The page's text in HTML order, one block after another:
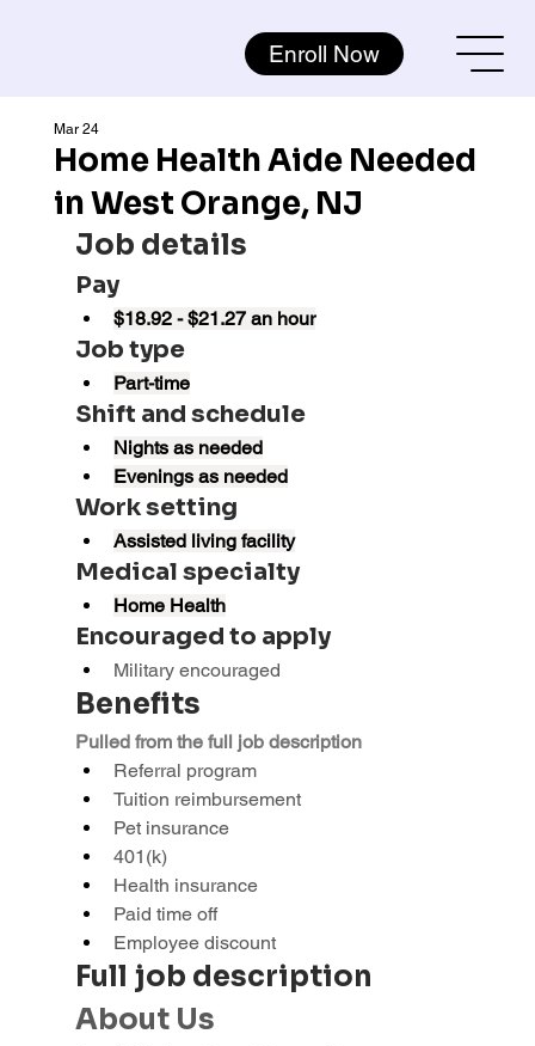
Enroll Now
Home Health Aide Needed
in West Orange, NJ
Mar 24
Job details
Pay
$18.92 - $21.27 an hour
Job type
Part-time
Shift and schedule
Nights as needed
Evenings as needed
Work setting
Assisted living facility
Medical specialty
Home Health
Encouraged to apply
Military encouraged
Benefits
Pulled from the full job description
Referral program
Tuition reimbursement
Pet insurance
401(k)
Health insurance
Paid time off
Employee discount
Full job description
About Us